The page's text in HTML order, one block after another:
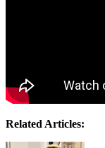
Related Articles: